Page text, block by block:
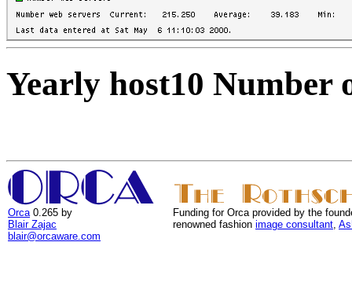
Yearly host10 Number
Orca 0.265 by
Blair Zajac
blair@orcaware.com
Funding for Orca provided by the
renowned fashion image consultant